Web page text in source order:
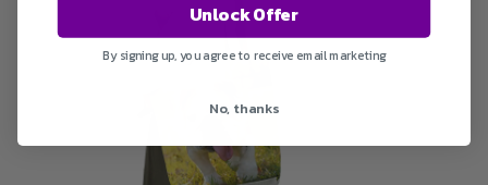
Unlock Offer
By signing up, you agree to receive email marketing
No, thanks